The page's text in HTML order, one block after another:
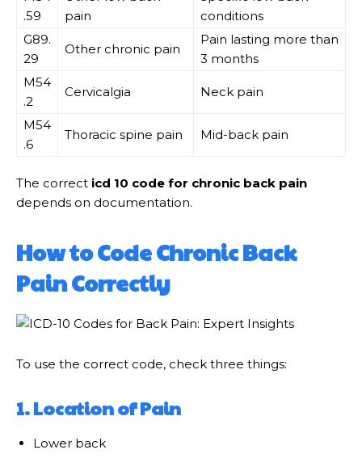
.59
pain
conditions
G89.
29
Other chronic pain
Pain lasting more than
3 months
M54
.2
Cervicalgia Neck pain
M54
.6
Thoracic spine pain Mid-back pain
The correct icd 10 code for chronic back pain
depends on documentation.
How to Code Chronic Back
Pain Correctly
To use the correct code, check three things:
1. Location of Pain
Lower back